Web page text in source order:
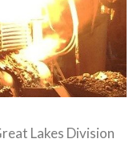
Lakes Division